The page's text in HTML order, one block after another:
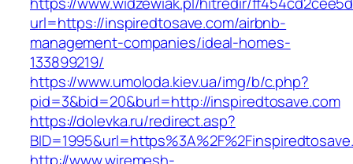
url=https://inspiredtosave.com/airbnb-
management-companies/ideal-homes-
133899219/
https://www.umoloda.kiev.ua/img/b/c.php?
pid=3&bid=20&burl=http://inspiredtosave.com
https://dolevka.ru/redirect.asp?